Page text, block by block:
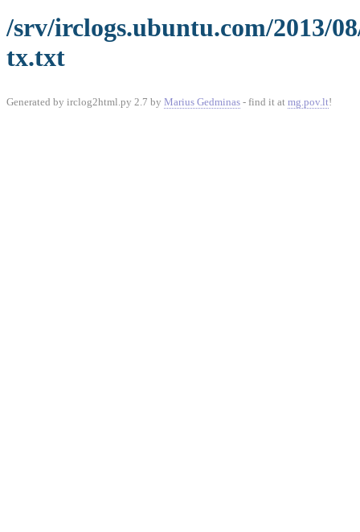
/srv/irclogs.ubuntu.com/2013/
tx.txt
Generated by irclog2html.py 2.7 by Marius Gedminas - find it at mg.pov.lt!